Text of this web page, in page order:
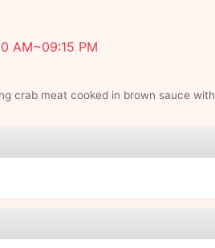
AM~09:15 PM
crab meat cooked in brown sauce with